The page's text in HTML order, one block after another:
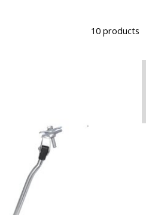
10 products